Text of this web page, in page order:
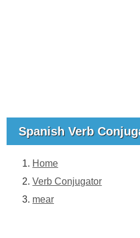
Spanish Verb
Home
Verb Conjugator
mear